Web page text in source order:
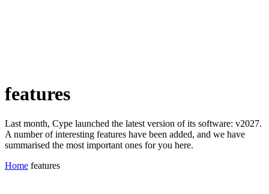
features
Last month, Cype launched the latest version of its software: v2027.
A number of interesting features have been added, and we have
summarised the most important ones for you here.
Home features